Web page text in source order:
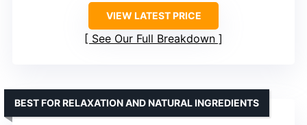
VIEW LATEST PRICE
See Our Full Breakdown
BEST FOR RELAXATION AND NATURAL INGREDIENTS